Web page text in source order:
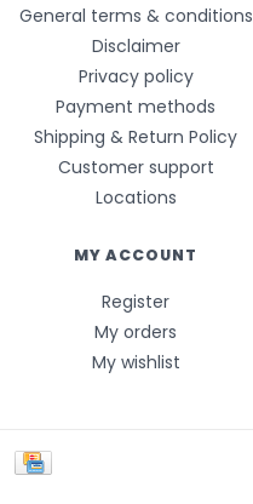
General terms & conditions
Disclaimer
Privacy policy
Payment methods
Shipping & Return Policy
Customer support
Locations
MY ACCOUNT
Register
My orders
My wishlist